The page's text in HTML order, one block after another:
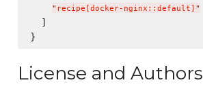
" recipe[docker-nginx::default] "
  ]
License and Authors